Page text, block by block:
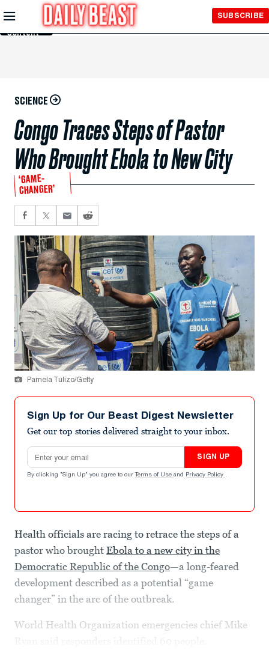
Skip to
Main
Content
SUBSCRIBE
SCIENCE
Congo Traces Steps of Pastor
Who Brought Ebola to New City
‘GAME-
CHANGER’
Pamela Tulizo/Getty
Sign Up for Our Beast Digest Newsletter
Get our top stories delivered straight to your inbox.
Email address
SIGN UP
By clicking "Sign Up" you agree to our Terms of Use and Privacy Policy .
Health officials are racing to retrace the steps of a
pastor who brought Ebola to a new city in the
Democratic Republic of the Congo—a long-feared
development described as a potential “game
changer” in the arc of the outbreak.
World Health Organization emergencies chief Mike